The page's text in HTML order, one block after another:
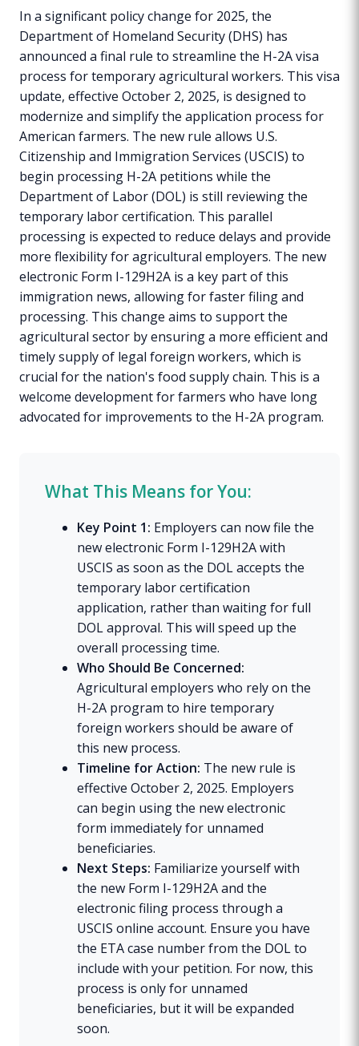
In a significant policy change for 2025, the
Department of Homeland Security (DHS) has
announced a final rule to streamline the H-2A visa
process for temporary agricultural workers. This visa
update, effective October 2, 2025, is designed to
modernize and simplify the application process for
American farmers. The new rule allows U.S.
Citizenship and Immigration Services (USCIS) to
begin processing H-2A petitions while the
Department of Labor (DOL) is still reviewing the
temporary labor certification. This parallel
processing is expected to reduce delays and provide
more flexibility for agricultural employers. The new
electronic Form I-129H2A is a key part of this
immigration news, allowing for faster filing and
processing. This change aims to support the
agricultural sector by ensuring a more efficient and
timely supply of legal foreign workers, which is
crucial for the nation's food supply chain. This is a
welcome development for farmers who have long
advocated for improvements to the H-2A program.
What This Means for You:
Key Point 1: Employers can now file the
new electronic Form I-129H2A with
USCIS as soon as the DOL accepts the
temporary labor certification
application, rather than waiting for full
DOL approval. This will speed up the
overall processing time.
Who Should Be Concerned:
Agricultural employers who rely on the
H-2A program to hire temporary
foreign workers should be aware of
this new process.
Timeline for Action: The new rule is
effective October 2, 2025. Employers
can begin using the new electronic
form immediately for unnamed
beneficiaries.
Next Steps: Familiarize yourself with
the new Form I-129H2A and the
electronic filing process through a
USCIS online account. Ensure you have
the ETA case number from the DOL to
include with your petition. For now, this
process is only for unnamed
beneficiaries, but it will be expanded
soon.